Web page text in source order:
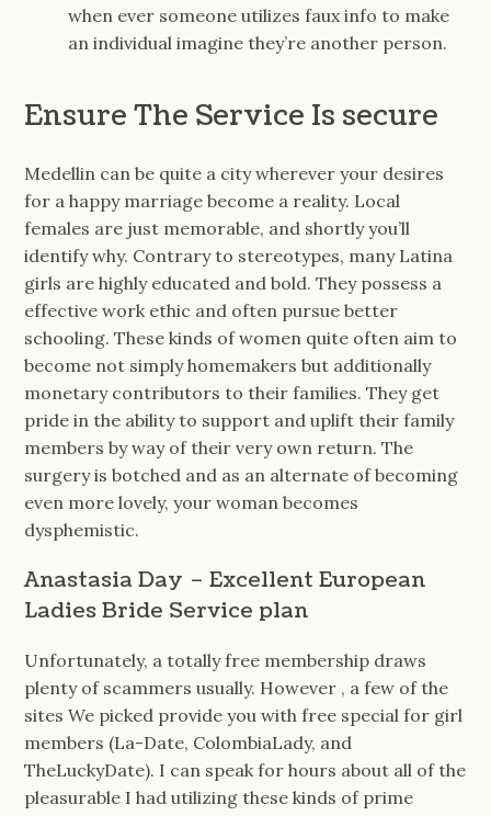
when ever someone utilizes faux info to make
an individual imagine they’re another person.
Ensure The Service Is secure
Medellin can be quite a city wherever your desires
for a happy marriage become a reality. Local
females are just memorable, and shortly you’ll
identify why. Contrary to stereotypes, many Latina
girls are highly educated and bold. They possess a
effective work ethic and often pursue better
schooling. These kinds of women quite often aim to
become not simply homemakers but additionally
monetary contributors to their families. They get
pride in the ability to support and uplift their family
members by way of their very own return. The
surgery is botched and as an alternate of becoming
even more lovely, your woman becomes
dysphemistic.
Anastasia Day – Excellent European
Ladies Bride Service plan
Unfortunately, a totally free membership draws
plenty of scammers usually. However , a few of the
sites We picked provide you with free special for girl
members (La-Date, ColombiaLady, and
TheLuckyDate). I can speak for hours about all of the
pleasurable I had utilizing these kinds of prime